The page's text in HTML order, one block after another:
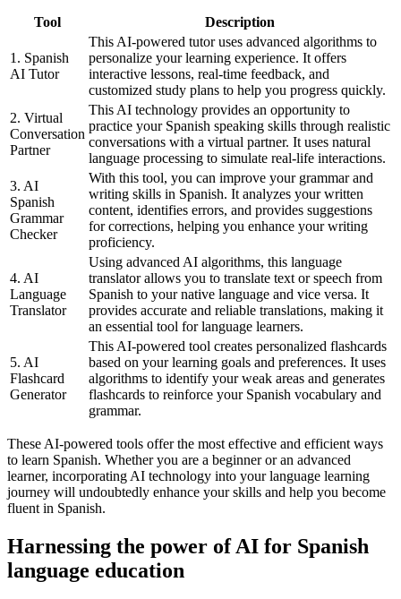
Tool Description
1. Spanish
AI Tutor
This AI-powered tutor uses advanced algorithms to
personalize your learning experience. It offers
interactive lessons, real-time feedback, and
customized study plans to help you progress quickly.
2. Virtual
Conversation
Partner
This AI technology provides an opportunity to
practice your Spanish speaking skills through realistic
conversations with a virtual partner. It uses natural
language processing to simulate real-life interactions.
3. AI
Spanish
Grammar
Checker
With this tool, you can improve your grammar and
writing skills in Spanish. It analyzes your written
content, identifies errors, and provides suggestions
for corrections, helping you enhance your writing
proficiency.
4. AI
Language
Translator
Using advanced AI algorithms, this language
translator allows you to translate text or speech from
Spanish to your native language and vice versa. It
provides accurate and reliable translations, making it
an essential tool for language learners.
5. AI
Flashcard
Generator
This AI-powered tool creates personalized flashcards
based on your learning goals and preferences. It uses
algorithms to identify your weak areas and generates
flashcards to reinforce your Spanish vocabulary and
grammar.
These AI-powered tools offer the most effective and efficient ways
to learn Spanish. Whether you are a beginner or an advanced
learner, incorporating AI technology into your language learning
journey will undoubtedly enhance your skills and help you become
fluent in Spanish.
Harnessing the power of AI for Spanish
language education